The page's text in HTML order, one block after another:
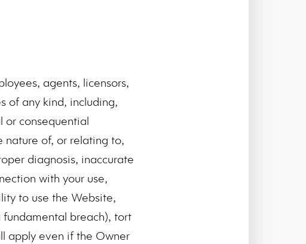
agents, licensors,
of any kind, including,
consequential
nature of, or relating to,
diagnosis, inaccurate
with your use,
to use the Website,
breach), tort
apply even if the Owner